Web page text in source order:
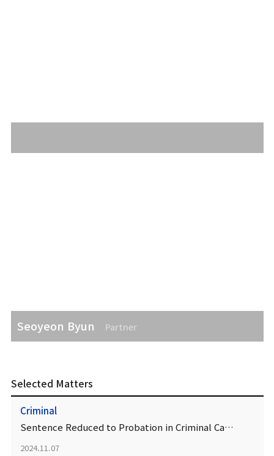
Seoyeon Byun Partner
Selected Matters
Criminal
Sentence Reduced to Probation in Criminal Case Involving Real Estate Development Project
2024.11.07